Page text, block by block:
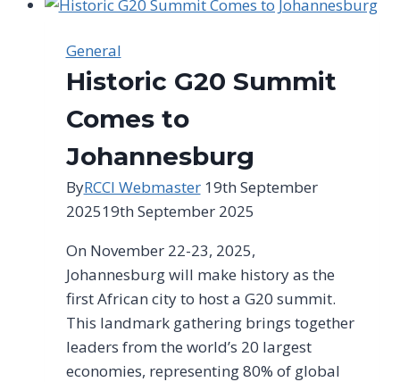
on
Criteria
to
Small
and
Medium
General
Historic G20 Summit
Comes to
Johannesburg
ByRCCI Webmaster 19th September
202519th September 2025
On November 22-23, 2025,
Johannesburg will make history as the
first African city to host a G20 summit.
This landmark gathering brings together
leaders from the world’s 20 largest
economies, representing 80% of global